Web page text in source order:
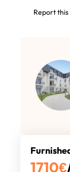
Report this
1710€